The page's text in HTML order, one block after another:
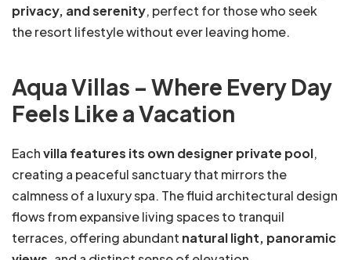
privacy, and serenity, perfect for those who seek
the resort lifestyle without ever leaving home.
Aqua Villas – Where Every Day
Feels Like a Vacation
Eachvilla features its own designer private pool,
creating a peaceful sanctuary that mirrors the
calmness of a luxury spa. The fluid architectural design
flows from expansive living spaces to tranquil
terraces, offering abundant natural light, panoramic